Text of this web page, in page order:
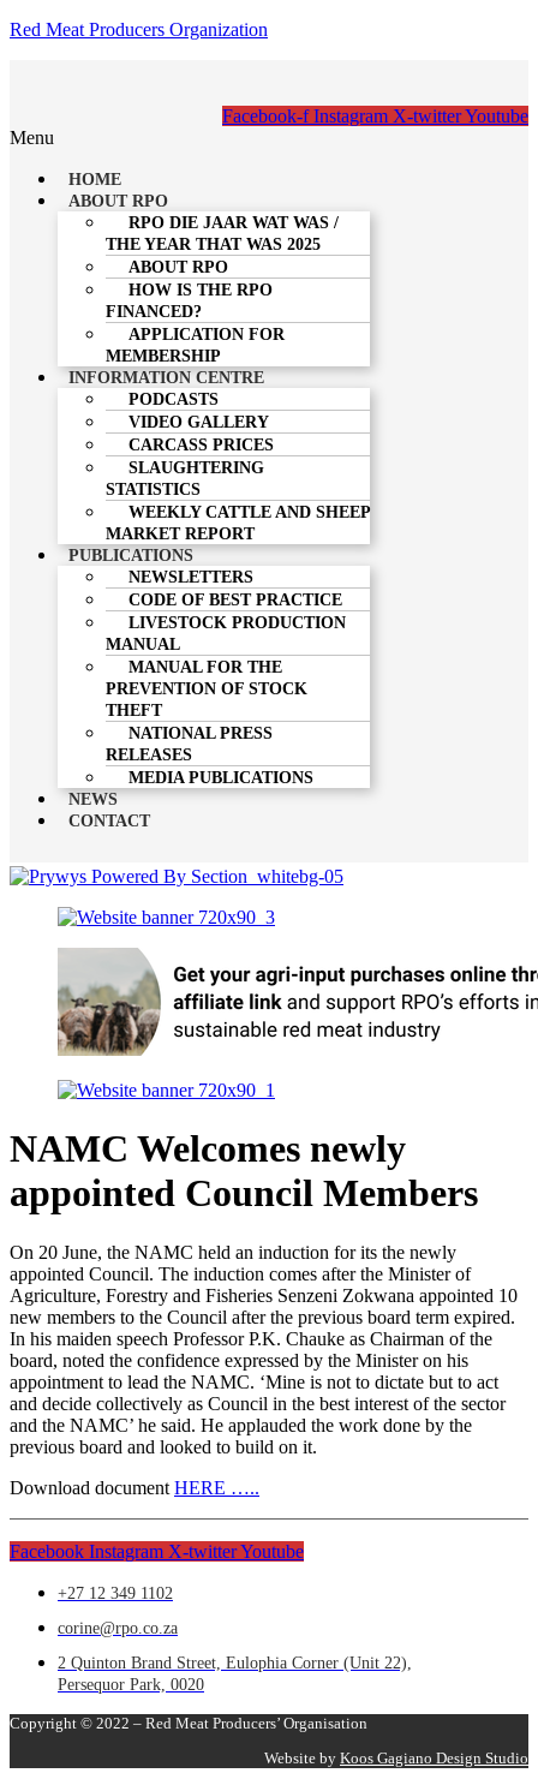
Red Meat Producers Organization
Facebook-f Instagram X-twitterYoutube
Menu
HOME
ABOUT RPO
RPO DIE JAAR WAT WAS /
THE YEAR THAT WAS 2025
ABOUT RPO
HOW IS THE RPO
FINANCED?
APPLICATION FOR
MEMBERSHIP
INFORMATION CENTRE
PODCASTS
VIDEO GALLERY
CARCASS PRICES
SLAUGHTERING
STATISTICS
WEEKLY CATTLE AND SHEEP
MARKET REPORT
PUBLICATIONS
NEWSLETTERS
CODE OF BEST PRACTICE
LIVESTOCK PRODUCTION
MANUAL
MANUAL FOR THE
PREVENTION OF STOCK
THEFT
NATIONAL PRESS
RELEASES
MEDIA PUBLICATIONS
NEWS
CONTACT
NAMC Welcomes newly
appointed Council Members
On 20 June, the NAMC held an induction for its the newly
appointed Council. The induction comes after the Minister of
Agriculture, Forestry and Fisheries Senzeni Zokwana appointed 10
new members to the Council after the previous board term expired.
In his maiden speech Professor P.K. Chauke as Chairman of the
board, noted the confidence expressed by the Minister on his
appointment to lead the NAMC. ‘Mine is not to dictate but to act
and decide collectively as Council in the best interest of the sector
and the NAMC’ he said. He applauded the work done by the
previous board and looked to build on it.
Download document HERE …..
Facebook Instagram X-twitterYoutube
+27 12 349 1102
corine@rpo.co.za
2 Quinton Brand Street, Eulophia Corner (Unit 22),
Persequor Park, 0020
Copyright © 2022 – Red Meat Producers’ Organisation
Website by Koos Gagiano Design Studio